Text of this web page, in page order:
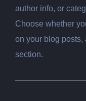
author info, or
Choose whether
on your blog
section.